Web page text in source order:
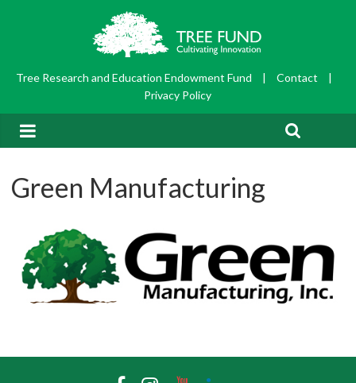
Tree Research and Education Endowment Fund | Contact
|
Privacy Policy
Green Manufacturing